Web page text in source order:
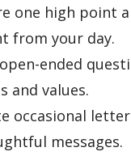
one high point
from your day.
ended
and values.
occasional
messages.